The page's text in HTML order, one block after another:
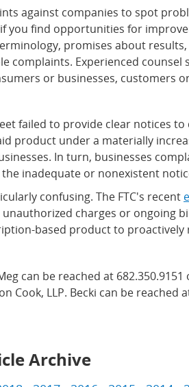
against companies to spot
you find opportunities for
promises about
Experienced
or businesses, customers
failed to provide clear notices
product under a materially
In turn, businesses
inadequate or nonexistent
confusing. The FTC's recent
charges or ongoing
based product to
can be reached at
Cook, LLP. Becki can be reached
Archive